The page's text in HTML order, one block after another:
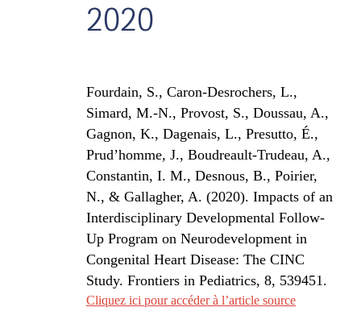
2020
Fourdain, S., Caron-Desrochers, L.,
Simard, M.-N., Provost, S., Doussau, A.,
Gagnon, K., Dagenais, L., Presutto, É.,
Prud’homme, J., Boudreault-Trudeau, A.,
Constantin, I. M., Desnous, B., Poirier,
N., & Gallagher, A. (2020). Impacts of an
Interdisciplinary Developmental Follow-
Up Program on Neurodevelopment in
Congenital Heart Disease: The CINC
Study. Frontiers in Pediatrics, 8, 539451.
Cliquez ici pour accéder à l’article source